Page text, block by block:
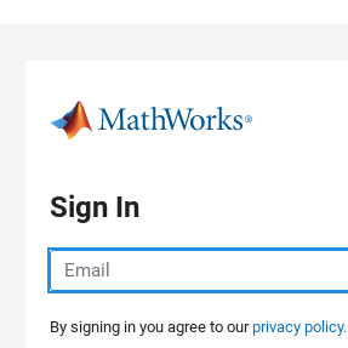
Sign In
By signing in you agree to ourprivacy policy.